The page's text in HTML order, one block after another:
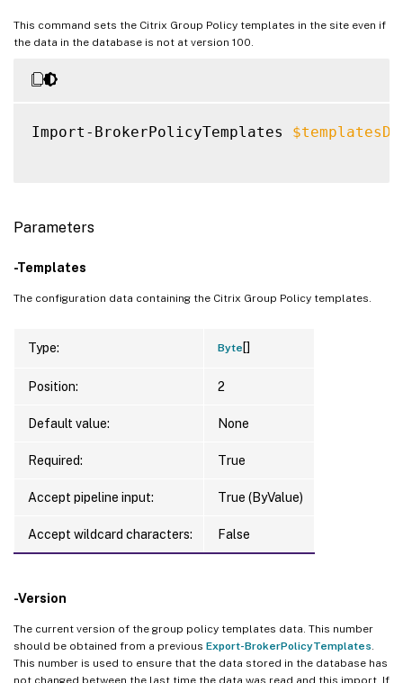
This command sets the Citrix Group Policy templates in the site even if
the data in the database is not at version 100.
Import-BrokerPolicyTemplates
Parameters
-Templates
The configuration data containing the Citrix Group Policy templates.
Type: Byte []
Position: 2
Default value: None
Required: True
Accept pipeline input: True (ByValue)
Accept wildcard characters: False
-Version
The current version of the group policy templates data. This number
should be obtained from a previous Export-BrokerPolicyTemplates
This number is used to ensure that the data stored in the database has
not changed between the last time the data was read and this import. If